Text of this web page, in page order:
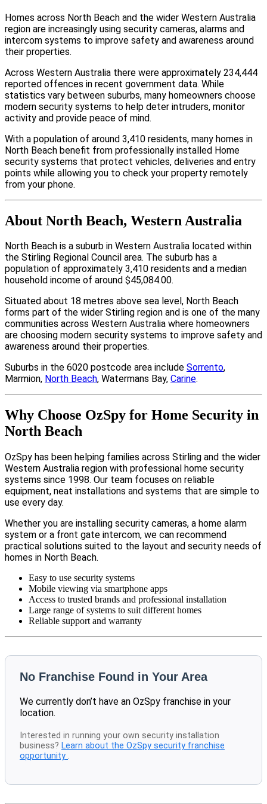
Homes across North Beach and the wider Western Australia
region are increasingly using security cameras, alarms and
intercom systems to improve safety and awareness around
their properties.
Across Western Australia there were approximately 234,444
reported offences in recent government data. While
statistics vary between suburbs, many homeowners choose
modern security systems to help deter intruders, monitor
activity and provide peace of mind.
With a population of around 3,410 residents, many homes in
North Beach benefit from professionally installed Home
security systems that protect vehicles, deliveries and entry
points while allowing you to check your property remotely
from your phone.
About North Beach, Western Australia
North Beach is a suburb in Western Australia located within
the Stirling Regional Council area. The suburb has a
population of approximately 3,410 residents and a median
household income of around $45,084.00.
Situated about 18 metres above sea level, North Beach
forms part of the wider Stirling region and is one of the many
communities across Western Australia where homeowners
are choosing modern security systems to improve safety and
awareness around their properties.
Suburbs in the 6020 postcode area include Sorrento,
Marmion, North Beach, Watermans Bay, Carine.
Why Choose OzSpy for Home Security in
North Beach
OzSpy has been helping families across Stirling and the wider
Western Australia region with professional home security
systems since 1998. Our team focuses on reliable
equipment, neat installations and systems that are simple to
use every day.
Whether you are installing security cameras, a home alarm
system or a front gate intercom, we can recommend
practical solutions suited to the layout and security needs of
homes in North Beach.
Easy to use security systems
Mobile viewing via smartphone apps
Access to trusted brands and professional installation
Large range of systems to suit different homes
Reliable support and warranty
No Franchise Found in Your Area
We currently don’t have an OzSpy franchise in your
location.
Interested in running your own security installation
business? Learn about the OzSpy security franchise
opportunity .